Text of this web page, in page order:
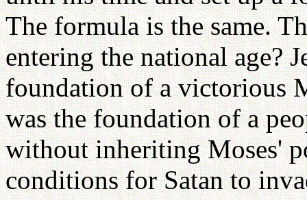
The formula is the same.
entering the national age?
foundation of a victorious
was the foundation of a
without inheriting Moses'
conditions for Satan to